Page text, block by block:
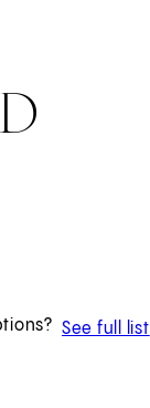
See full list